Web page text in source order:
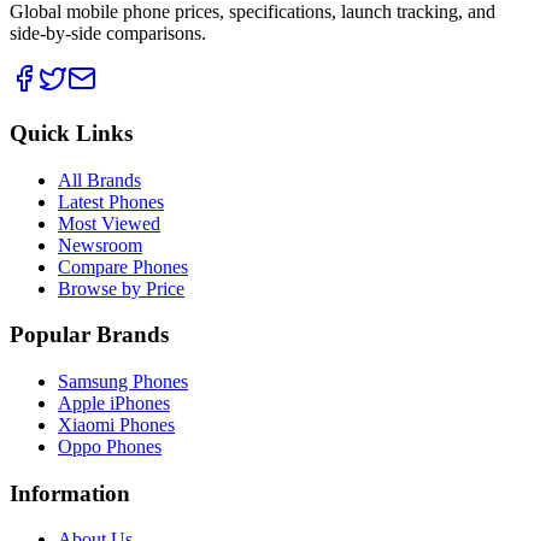
Global mobile phone prices, specifications, launch tracking, and
side-by-side comparisons.
Quick Links
All Brands
Latest Phones
Most Viewed
Newsroom
Compare Phones
Browse by Price
Popular Brands
Samsung Phones
Apple iPhones
Xiaomi Phones
Oppo Phones
Information